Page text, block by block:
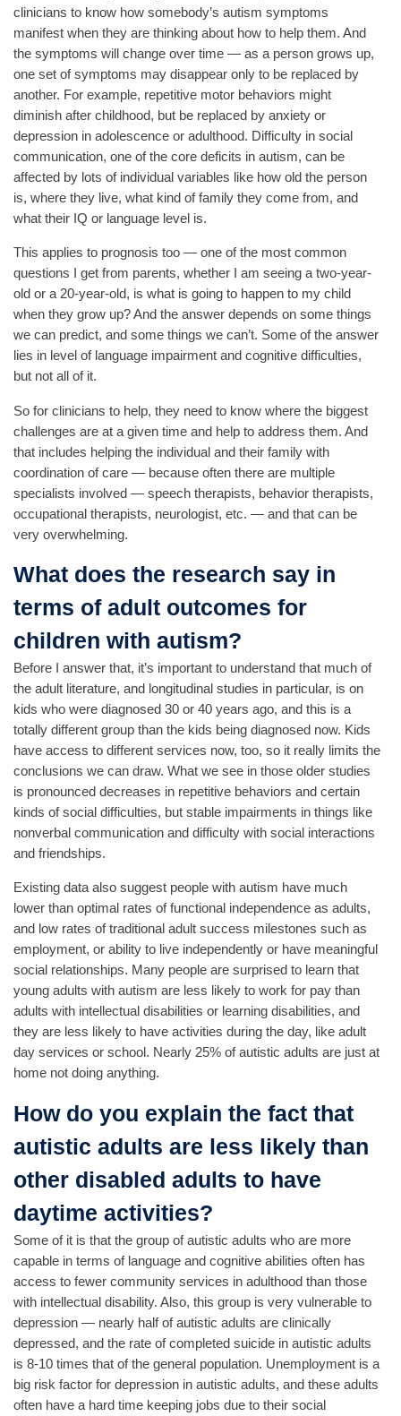
clinicians to know how somebody’s autism symptoms
manifest when they are thinking about how to help them. And
the symptoms will change over time — as a person grows up,
one set of symptoms may disappear only to be replaced by
another. For example, repetitive motor behaviors might
diminish after childhood, but be replaced by anxiety or
depression in adolescence or adulthood. Difficulty in social
communication, one of the core deficits in autism, can be
affected by lots of individual variables like how old the person
is, where they live, what kind of family they come from, and
what their IQ or language level is.
This applies to prognosis too — one of the most common
questions I get from parents, whether I am seeing a two-year-
old or a 20-year-old, is what is going to happen to my child
when they grow up? And the answer depends on some things
we can predict, and some things we can’t. Some of the answer
lies in level of language impairment and cognitive difficulties,
but not all of it.
So for clinicians to help, they need to know where the biggest
challenges are at a given time and help to address them. And
that includes helping the individual and their family with
coordination of care — because often there are multiple
specialists involved — speech therapists, behavior therapists,
occupational therapists, neurologist, etc. — and that can be
very overwhelming.
What does the research say in
terms of adult outcomes for
children with autism?
Before I answer that, it’s important to understand that much of
the adult literature, and longitudinal studies in particular, is on
kids who were diagnosed 30 or 40 years ago, and this is a
totally different group than the kids being diagnosed now. Kids
have access to different services now, too, so it really limits the
conclusions we can draw. What we see in those older studies
is pronounced decreases in repetitive behaviors and certain
kinds of social difficulties, but stable impairments in things like
nonverbal communication and difficulty with social interactions
and friendships.
Existing data also suggest people with autism have much
lower than optimal rates of functional independence as adults,
and low rates of traditional adult success milestones such as
employment, or ability to live independently or have meaningful
social relationships. Many people are surprised to learn that
young adults with autism are less likely to work for pay than
adults with intellectual disabilities or learning disabilities, and
they are less likely to have activities during the day, like adult
day services or school. Nearly 25% of autistic adults are just at
home not doing anything.
How do you explain the fact that
autistic adults are less likely than
other disabled adults to have
daytime activities?
Some of it is that the group of autistic adults who are more
capable in terms of language and cognitive abilities often has
access to fewer community services in adulthood than those
with intellectual disability. Also, this group is very vulnerable to
depression — nearly half of autistic adults are clinically
depressed, and the rate of completed suicide in autistic adults
is 8-10 times that of the general population. Unemployment is a
big risk factor for depression in autistic adults, and these adults
often have a hard time keeping jobs due to their social